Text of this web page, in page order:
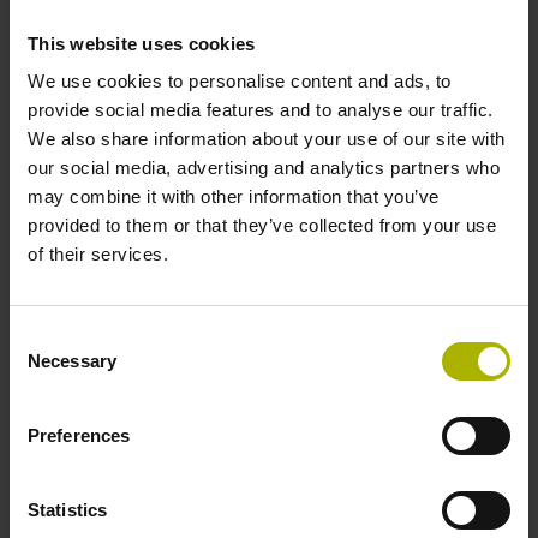
This website uses cookies
We use cookies to personalise content and ads, to
provide social media features and to analyse our traffic.
We also share information about your use of our site with
our social media, advertising and analytics partners who
may combine it with other information that you’ve
provided to them or that they’ve collected from your use
of their services.
Selection
Necessary
Preferences
Statistics
Protection rating
IP30 (EN60529)
Operating temperature
-30/+115 °C
Electrical connection
Bent plug connector, double-row, 15-pin
Pin configuration